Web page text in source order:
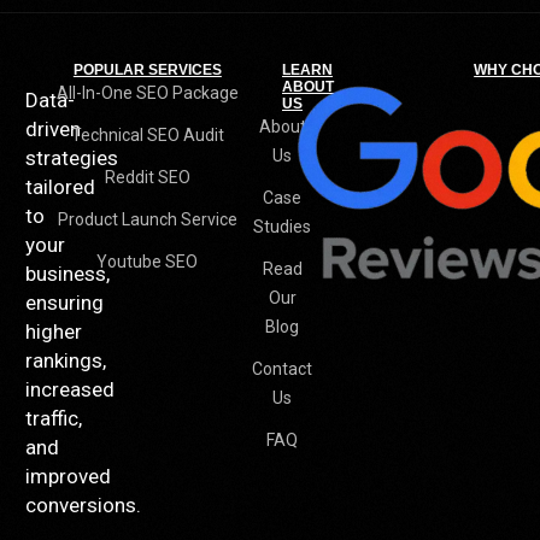
Data-
driven
strategies
tailored
to
your
business,
ensuring
higher
rankings,
increased
traffic,
and
improved
conversions.
POPULAR SERVICES
All-In-One SEO Package
Technical SEO Audit
Reddit SEO
Product Launch Service
Youtube SEO
LEARN
ABOUT
US
About
Us
Case
Studies
Read
Our
Blog
Contact
Us
FAQ
WHY